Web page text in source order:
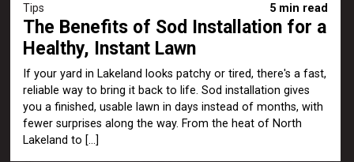
Tips 5 min read
The Benefits of Sod Installation for a
Healthy, Instant Lawn
If your yard in Lakeland looks patchy or tired, there's a fast,
reliable way to bring it back to life. Sod installation gives
you a finished, usable lawn in days instead of months, with
fewer surprises along the way. From the heat of North
Lakeland to […]